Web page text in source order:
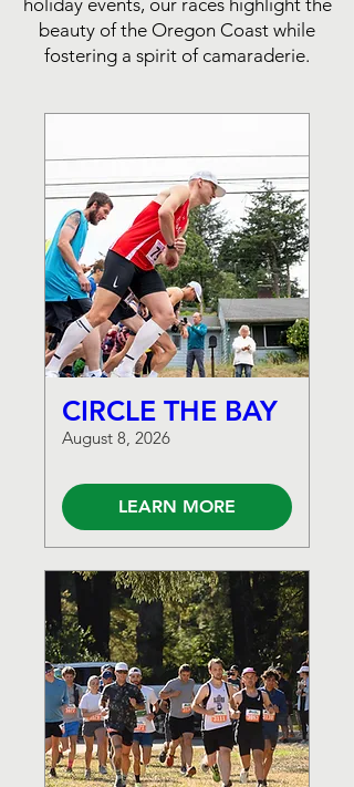
holiday events, our races highlight the
beauty of the Oregon Coast while
fostering a spirit of camaraderie.
CIRCLE THE BAY
August 8, 2026
LEARN MORE